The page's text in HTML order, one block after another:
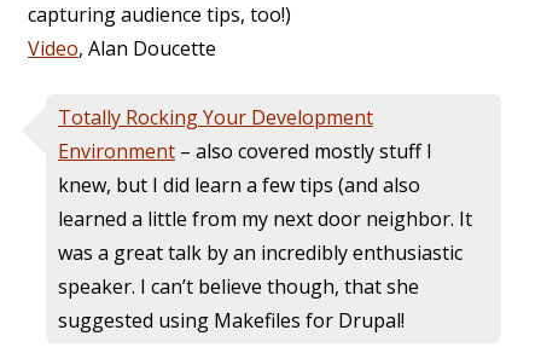
capturing audience tips, too!)
Video, Alan Doucette
Totally Rocking Your Development
Environment – also covered mostly stuff I
knew, but I did learn a few tips (and also
learned a little from my next door neighbor. It
was a great talk by an incredibly enthusiastic
speaker. I can’t believe though, that she
suggested using Makefiles for Drupal!